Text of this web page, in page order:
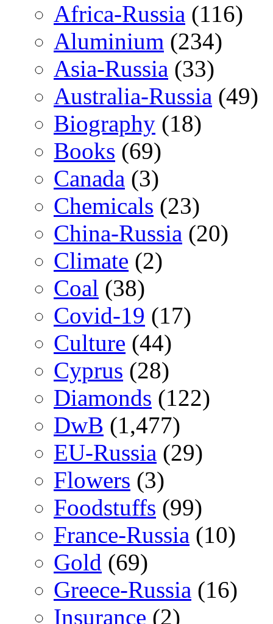
Africa-Russia (116)
Aluminium (234)
Asia-Russia (33)
Australia-Russia (49)
Biography (18)
Books (69)
Canada (3)
Chemicals (23)
China-Russia (20)
Climate (2)
Coal (38)
Covid-19 (17)
Culture (44)
Cyprus (28)
Diamonds (122)
DwB (1,477)
EU-Russia (29)
Flowers (3)
Foodstuffs (99)
France-Russia (10)
Gold (69)
Greece-Russia (16)
Insurance (2)